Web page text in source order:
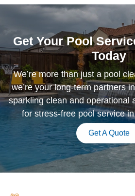
Get Your Pool
Today
We’re more than just a pool
we’re your long-term partners
sparkling clean and operational
for stress-free pool service
Get A Quote